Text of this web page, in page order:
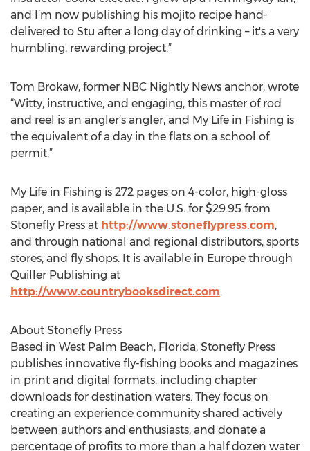
and I’m now publishing his mojito recipe hand-
delivered to Stu after a long day of drinking – it's a very
humbling, rewarding project.”
Tom Brokaw, former NBC Nightly News anchor, wrote
“Witty, instructive, and engaging, this master of rod
and reel is an angler’s angler, and My Life in Fishing is
the equivalent of a day in the flats on a school of
permit.”
My Life in Fishing is 272 pages on 4-color, high-gloss
paper, and is available in the U.S. for $29.95 from
Stonefly Press at http://www.stoneflypress.com,
and through national and regional distributors, sports
stores, and fly shops. It is available in Europe through
Quiller Publishing at
http://www.countrybooksdirect.com.
About Stonefly Press
Based in West Palm Beach, Florida, Stonefly Press
publishes innovative fly-fishing books and magazines
in print and digital formats, including chapter
downloads for destination waters. They focus on
creating an experience community shared actively
between authors and enthusiasts, and donate a
percentage of profits to more than a half dozen water